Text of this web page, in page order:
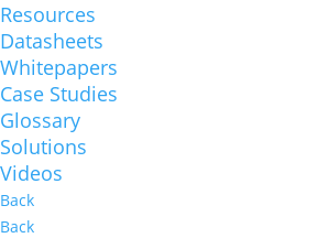
Resources
Datasheets
Whitepapers
Case Studies
Glossary
Solutions
Videos
Back
Back